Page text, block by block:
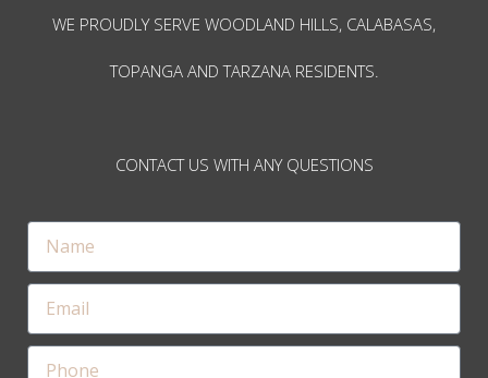
WE PROUDLY SERVE WOODLAND HILLS, CALABASAS,
TOPANGA AND TARZANA RESIDENTS.
CONTACT US WITH ANY QUESTIONS